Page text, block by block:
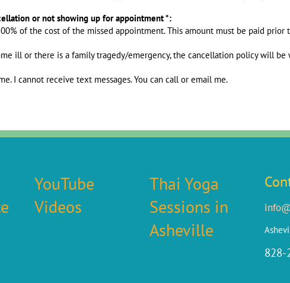
or not showing up for appointment *:
of the cost of the missed appointment. This amount must be paid
ill or there is a family tragedy/emergency, the cancellation policy will be
I cannot receive text messages. You can call or email me.
YouTube
Videos
Thai Yoga
Sessions in
Asheville
828-